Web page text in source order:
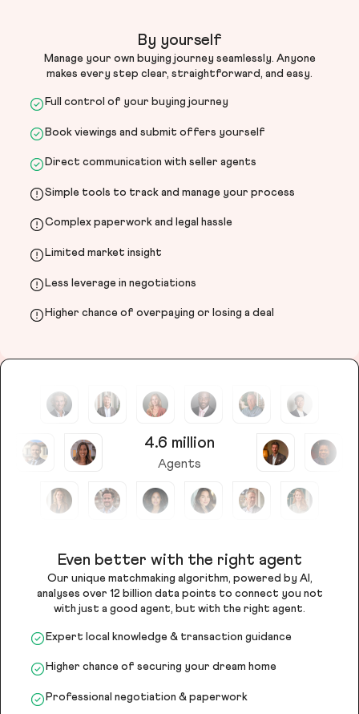
By yourself
Manage your own buying journey seamlessly. Anyone
makes every step clear, straightforward, and easy.
Full control of your buying journey
Book viewings and submit offers yourself
Direct communication with seller agents
Simple tools to track and manage your process
Complex paperwork and legal hassle
Limited market insight
Less leverage in negotiations
Higher chance of overpaying or losing a deal
4.6 million
Agents
Even better with the right agent
Our unique matchmaking algorithm, powered by AI,
analyses over 12 billion data points to connect you not
with just a good agent, but with the right agent.
Expert local knowledge & transaction guidance
Higher chance of securing your dream home
Professional negotiation & paperwork